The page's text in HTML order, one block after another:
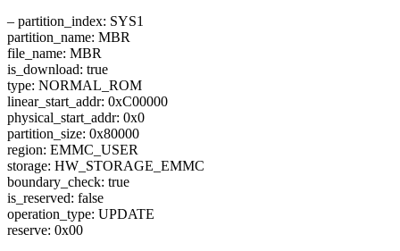
– partition_index: SYS1
partition_name: MBR
file_name: MBR
is_download: true
type: NORMAL_ROM
linear_start_addr: 0xC00000
physical_start_addr: 0x0
partition_size: 0x80000
region: EMMC_USER
storage: HW_STORAGE_EMMC
boundary_check: true
is_reserved: false
operation_type: UPDATE
reserve: 0x00